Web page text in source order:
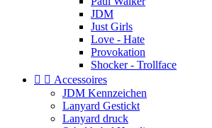
JDM
Just Girls
Love - Hate
Provokation
Shocker - Trollface
  Accessoires
JDM Kennzeichen
Lanyard Gestickt
Lanyard druck